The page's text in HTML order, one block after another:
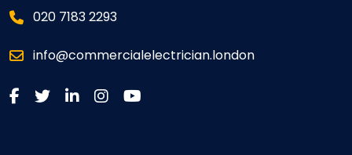
020 7183 2293
info@commercialelectrician.london